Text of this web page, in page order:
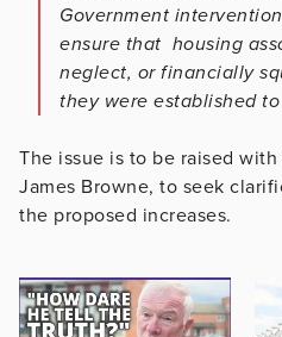
Government
ensure that housing
neglect, or financially
they were established
The issue is to be raised
James Browne, to seek
the proposed increases.